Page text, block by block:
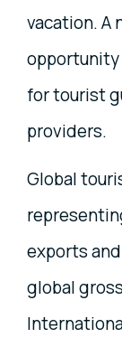
vacation. A
opportunity
for tourist
providers.
Global
exports
global